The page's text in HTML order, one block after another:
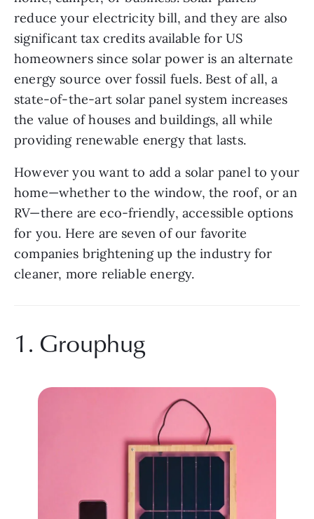
reduce your electricity bill, and they are also
significant tax credits available for US
homeowners since solar power is an alternate
energy source over fossil fuels. Best of all, a
state-of-the-art solar panel system increases
the value of houses and buildings, all while
providing renewable energy that lasts.
However you want to add a solar panel to your
home—whether to the window, the roof, or an
RV—there are eco-friendly, accessible options
for you. Here are seven of our favorite
companies brightening up the industry for
cleaner, more reliable energy.
1. Grouphug